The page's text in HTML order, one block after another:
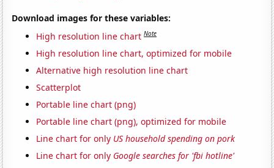
Download images for these variables:
High resolution line chart Note
High resolution line chart, optimized for mobile
Alternative high resolution line chart
Scatterplot
Portable line chart (png)
Portable line chart (png), optimized for mobile
Line chart for only US household spending on pork
Line chart for only Google searches for 'fbi hotline'